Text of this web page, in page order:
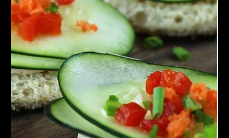
Chef John Politte
May 29, 2023